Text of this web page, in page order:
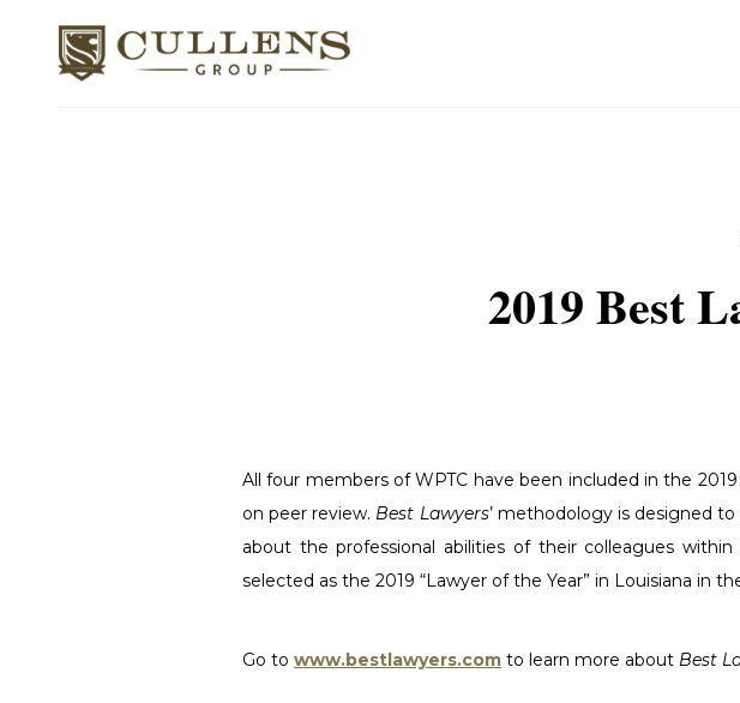
2019 Best
All four members of WPTC have been included in the 2019
on peer review. Best Lawyers’ methodology is designed
about the professional abilities of their colleagues
selected as the 2019 “Lawyer of the Year” in Louisiana in
Go to www.bestlawyers.com to learn more about Best